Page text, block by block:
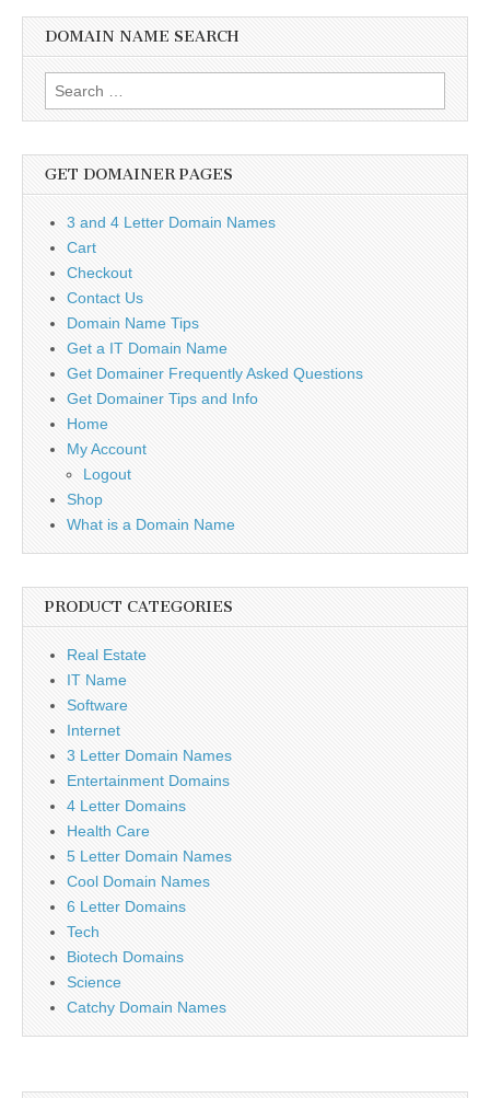
DOMAIN NAME SEARCH
Search
for:
GET DOMAINER PAGES
3 and 4 Letter Domain Names
Cart
Checkout
Contact Us
Domain Name Tips
Get a IT Domain Name
Get Domainer Frequently Asked Questions
Get Domainer Tips and Info
Home
My Account
Logout
Shop
What is a Domain Name
PRODUCT CATEGORIES
Real Estate
IT Name
Software
Internet
3 Letter Domain Names
Entertainment Domains
4 Letter Domains
Health Care
5 Letter Domain Names
Cool Domain Names
6 Letter Domains
Tech
Biotech Domains
Science
Catchy Domain Names